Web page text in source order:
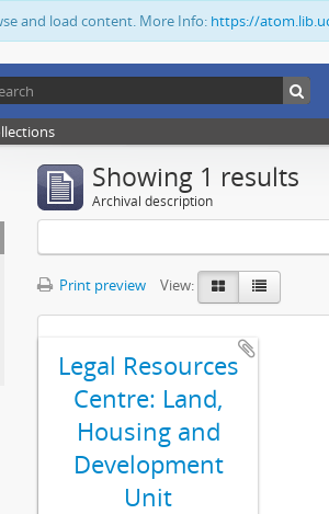
and load content. More Info: https://
Showing 1 results
Archival description
Print preview View:
Legal Resources
Centre: Land,
Housing and
Development
Unit